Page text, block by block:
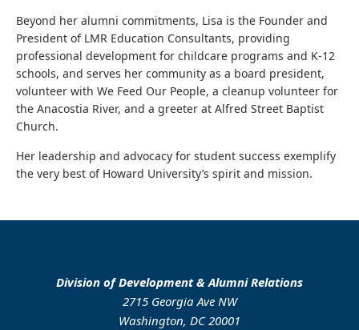
Beyond her alumni commitments, Lisa is the Founder and
President of LMR Education Consultants, providing
professional development for childcare programs and K-12
schools, and serves her community as a board president,
volunteer with We Feed Our People, a cleanup volunteer for
the Anacostia River, and a greeter at Alfred Street Baptist
Church.
Her leadership and advocacy for student success exemplify
the very best of Howard University’s spirit and mission.
Division of Development & Alumni Relations
2715 Georgia Ave NW
Washington, DC 20001